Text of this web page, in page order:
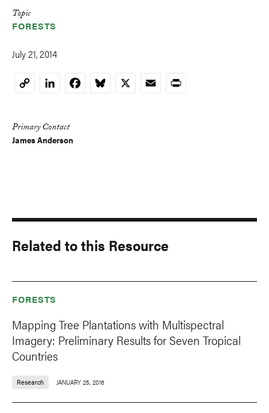
Topic
FORESTS
July 21, 2014
CopyLinkedInFacebookBluesky
X EmailPrint
Primary Contact
James Anderson
Related to this Resource
FORESTS
Mapping Tree Plantations with Multispectral
Imagery: Preliminary Results for Seven Tropical
Countries
Research JANUARY 25, 2016